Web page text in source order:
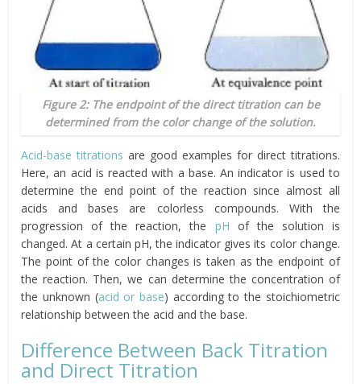
Figure 2: The endpoint of the direct titration can be
determined from the color change of the solution.
Acid-base titrations are good examples for direct titrations.
Here, an acid is reacted with a base. An indicator is used to
determine the end point of the reaction since almost all
acids and bases are colorless compounds. With the
progression of the reaction, the pH of the solution is
changed. At a certain pH, the indicator gives its color change.
The point of the color changes is taken as the endpoint of
the reaction. Then, we can determine the concentration of
the unknown (acid or base) according to the stoichiometric
relationship between the acid and the base.
Difference Between Back Titration
and Direct Titration